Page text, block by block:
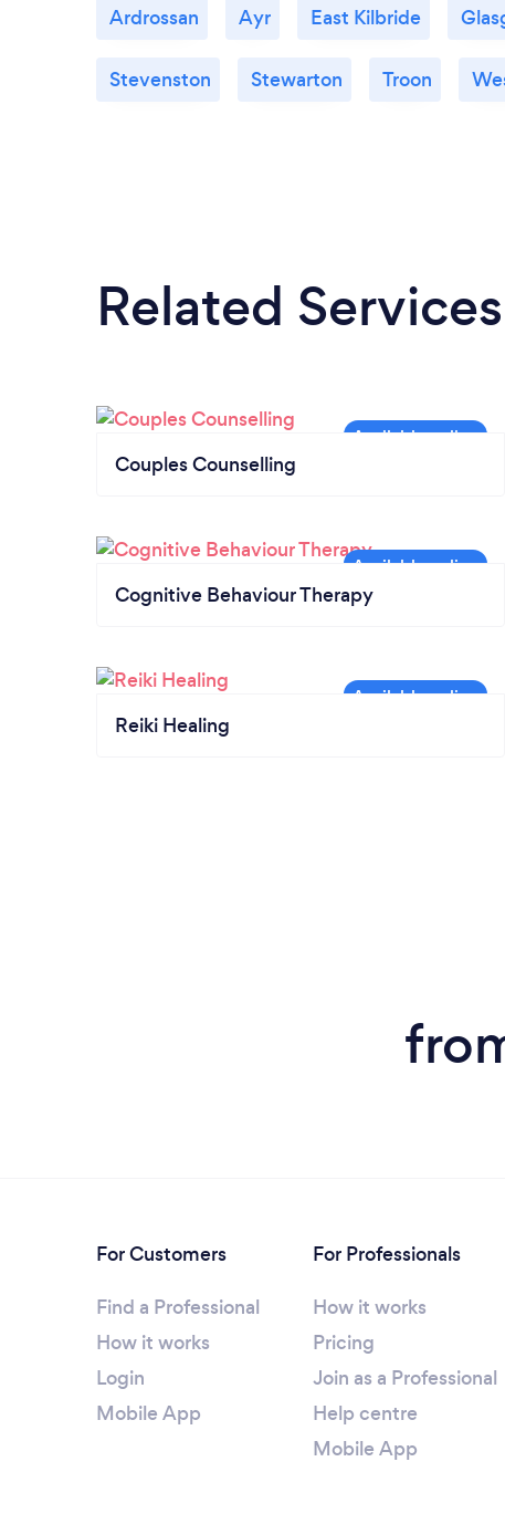
Ardrossan Ayr East Kilbride
Stevenston Stewarton Troon
Related Services
Couples Counselling
Cognitive Behaviour Therapy
Reiki Healing
For Customers
Find a Professional
How it works
Login
Mobile App
For Professionals
How it works
Pricing
Join as a Professional
Help centre
Mobile App